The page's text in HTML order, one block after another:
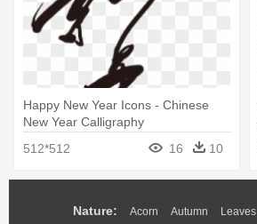
Happy New Year Icons - Chinese
New Year Calligraphy
512*512
16 10
Nature: Acorn Autumn Leaves